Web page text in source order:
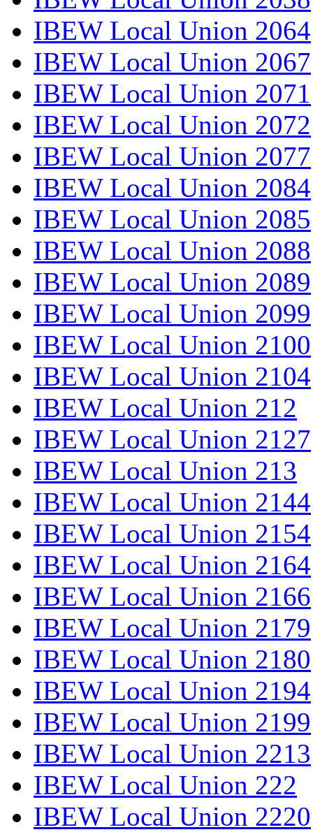
IBEW Local Union 2064
IBEW Local Union 2067
IBEW Local Union 2071
IBEW Local Union 2072
IBEW Local Union 2077
IBEW Local Union 2084
IBEW Local Union 2085
IBEW Local Union 2088
IBEW Local Union 2089
IBEW Local Union 2099
IBEW Local Union 2100
IBEW Local Union 2104
IBEW Local Union 212
IBEW Local Union 2127
IBEW Local Union 213
IBEW Local Union 2144
IBEW Local Union 2154
IBEW Local Union 2164
IBEW Local Union 2166
IBEW Local Union 2179
IBEW Local Union 2180
IBEW Local Union 2194
IBEW Local Union 2199
IBEW Local Union 2213
IBEW Local Union 222
IBEW Local Union 2220